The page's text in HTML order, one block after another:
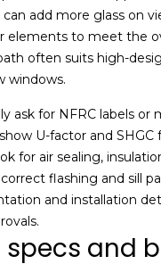
can add more glass on
elements to meet the
often suits high-
windows.
ask for NFRC labels or
U-factor and SHGC
for air sealing,
flashing and sill
and installation
specs and
Privacy
Policy.
SUBMIT
J
o
s